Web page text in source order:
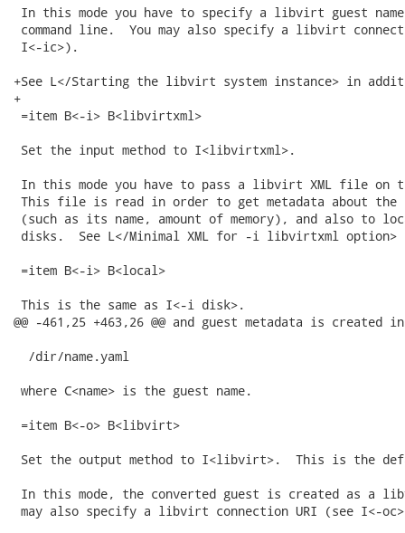
In this mode you have to specify a libvirt guest name
command line.  You may also specify a libvirt
I<-ic>).
+See L</Starting the libvirt system instance> in
+
=item B<-i> B<libvirtxml>
Set the input method to I<libvirtxml>.
In this mode you have to pass a libvirt XML file on
This file is read in order to get metadata about the
(such as its name, amount of memory), and also to
disks.  See L</Minimal XML for -i libvirtxml option>
=item B<-i> B<local>
This is the same as I<-i disk>.
@@ -461,25 +463,26 @@ and guest metadata is
  /dir/name.yaml
where C<name> is the guest name.
=item B<-o> B<libvirt>
Set the output method to I<libvirt>.  This is the
In this mode, the converted guest is created as a
may also specify a libvirt connection URI (see I<-